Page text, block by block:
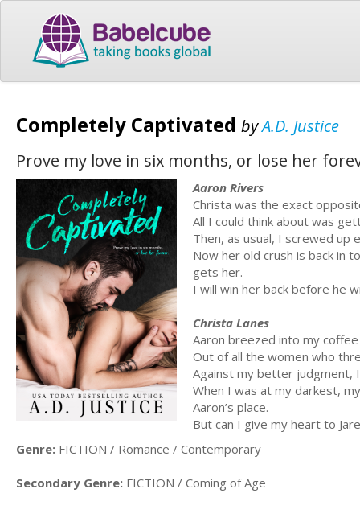
Completely Captivated byA.D. Justice
Prove my love in six months, or lose her
Aaron Rivers
Christa was the exact
All I could think about was
Then, as usual, I screwed up
Now her old crush is back in
gets her.
I will win her back before he
Christa Lanes
Aaron breezed into my
Out of all the women who
Against my better judgment,
When I was at my darkest,
Aaron’s place.
But can I give my heart to
Genre: FICTION / Romance / Contemporary
Secondary Genre: FICTION / Coming of Age